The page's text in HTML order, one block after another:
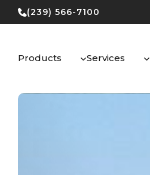
Skip
to
(239) 566-7100
Products Services